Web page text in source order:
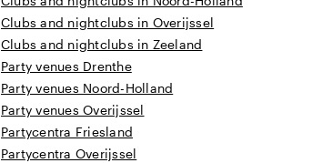
Clubs and nightclubs in Overijssel
Clubs and nightclubs in Zeeland
Party venues Drenthe
Party venues Noord-Holland
Party venues Overijssel
Partycentra Friesland
Partycentra Overijssel